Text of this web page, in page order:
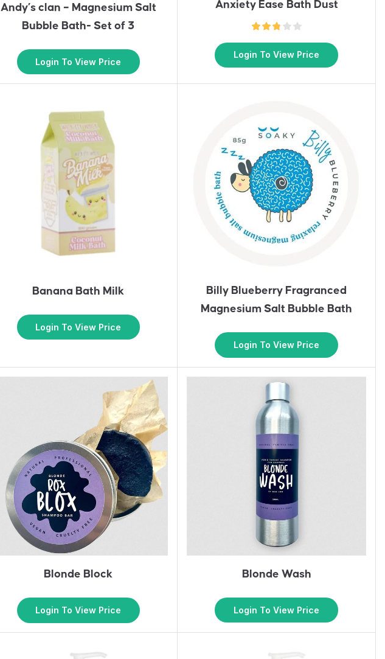
Andy’s clan – Magnesium Salt
Bubble Bath- Set of 3
Login To View Price
Anxiety Ease Bath Dust
Login To View Price
Banana Bath Milk
Login To View Price
Billy Blueberry Fragranced
Magnesium Salt Bubble Bath
Login To View Price
Blonde Block
Login To View Price
Blonde Wash
Login To View Price